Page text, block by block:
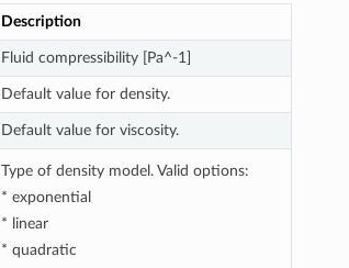
Description
Fluid compressibility [Pa^-1]
Default value for density.
Default value for viscosity.
Type of density model. Valid options:
* exponential
* linear
* quadratic